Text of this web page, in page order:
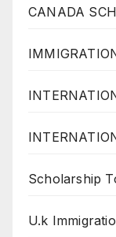
CANADA
Scholarship
U.k